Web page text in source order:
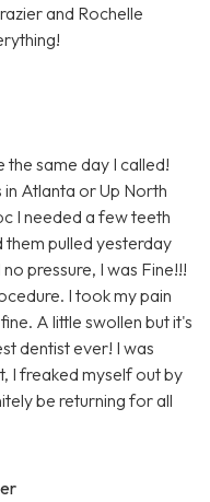
and Rochelle
the same day I called!
Atlanta or Up North
I needed a few teeth
them pulled yesterday
pressure, I was Fine!!!
I took my pain
A little swollen but it's
dentist ever! I was
I freaked myself out by
be returning for all